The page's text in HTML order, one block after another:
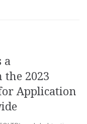
a
the 2023
Application